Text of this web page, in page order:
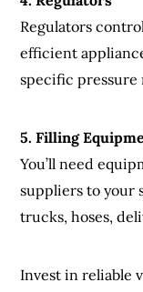
Regulators
efficient
specific pressure
5. Filling
You’ll need
suppliers to your
trucks, hoses,
Invest in reliable